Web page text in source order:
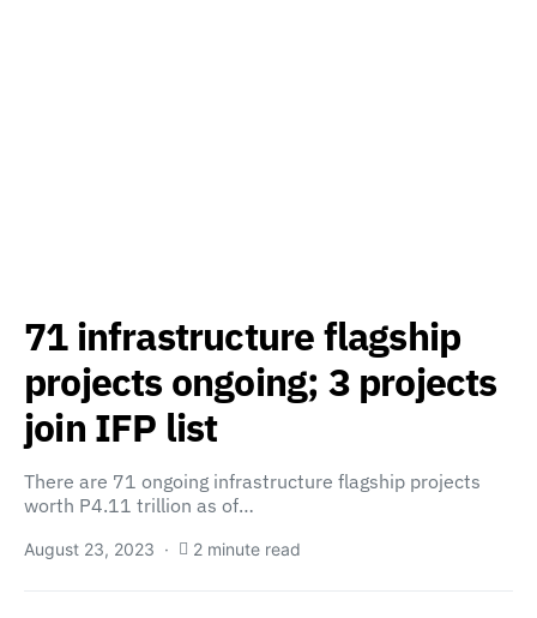
71 infrastructure flagship
projects ongoing; 3 projects
join IFP list
There are 71 ongoing infrastructure flagship projects
worth P4.11 trillion as of…
August 23, 2023 2 minute read